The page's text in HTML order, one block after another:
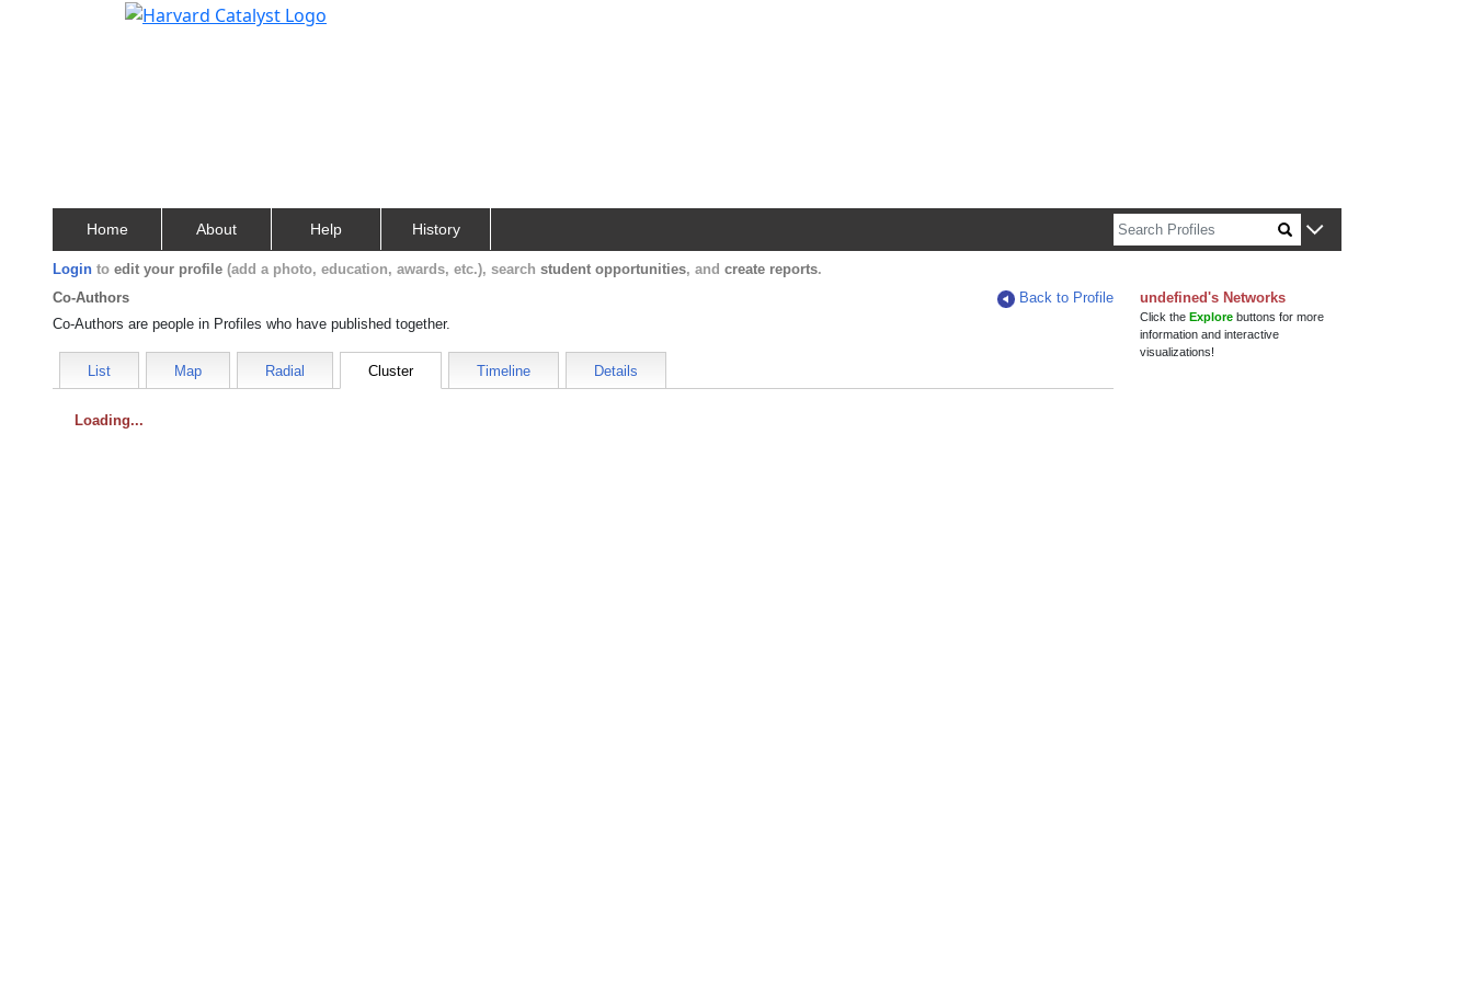
Home About Help History
Login to edit your profile (add a photo, education, awards, etc.), search student opportunities, and create reports.
Co-Authors
Back to Profile
Co-Authors are people in Profiles who have published together.
List Map Radial Cluster Timeline Details
Loading
undefined's Networks
Click theExplore buttons for more
information and interactive
visualizations!